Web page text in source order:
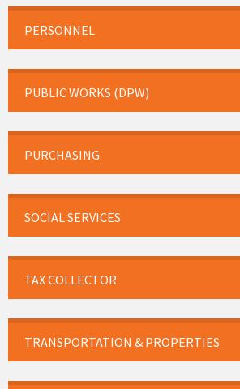
PERSONNEL
PUBLIC WORKS (DPW)
PURCHASING
SOCIAL SERVICES
TAX COLLECTOR
TRANSPORTATION & PROPERTIES